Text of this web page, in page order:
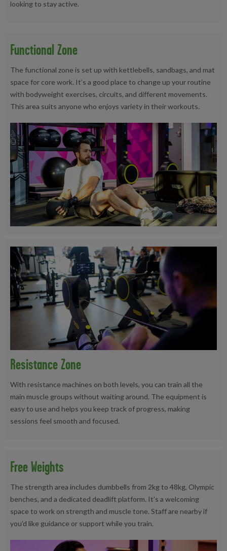
looking to stay active.
Functional Zone
The functional zone is set up with kettlebells, sandbags, and mat
space for core work. It’s a good place to change up your routine
with bodyweight exercises, circuits, and different movements.
This area suits anyone who enjoys variety in their workouts.
Resistance Zone
With resistance machines on both levels, you can train all the
main muscle groups without waiting around. The equipment is
easy to use and helps you keep track of progress, making
sessions feel smooth and focused.
Free Weights
The strength area includes dumbbells from 2kg to 48kg, Olympic
benches, and a dedicated deadlift platform. It’s a welcoming
space to work on strength and muscle tone. Staff are nearby if
you’d like guidance or support while you train.